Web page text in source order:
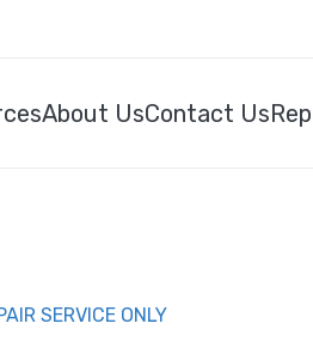
About UsContact Us
SERVICE ONLY